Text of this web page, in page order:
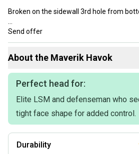
Broken on the sidewall 3rd hole from
Send offer
About the Maverik Havok
Perfect head for:
Elite LSM and defenseman who
tight face shape for added control.
Durability